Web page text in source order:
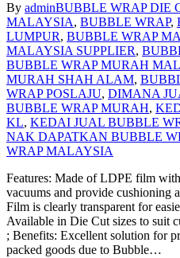
By adminBUBBLE WRAP DIE
MALAYSIA, BUBBLE WRAP,
LUMPUR, BUBBLE WRAP
MALAYSIA SUPPLIER,
BUBBLE WRAP MURAH
MURAH SHAH ALAM,
WRAP POSLAJU, DIMANA
BUBBLE WRAP MURAH,
KL, KEDAI JUAL BUBBLE
NAK DAPATKAN BUBBLE
WRAP MALAYSIA
Features: Made of LDPE film
vacuums and provide cushioning
Film is clearly transparent for
Available in Die Cut sizes to suit
; Benefits: Excellent solution for
packed goods due to Bubble…